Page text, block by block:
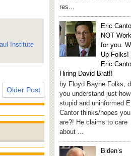
Institute
Older Post
res...
Eric
NOT
for you.
Up Folks!
Eric
Hiring David Brat!!
by Floyd Bayne Folks,
you understand just how
stupid and uninformed
Cantor thinks/hopes you
are?! He claims to care
about ...
Biden’s